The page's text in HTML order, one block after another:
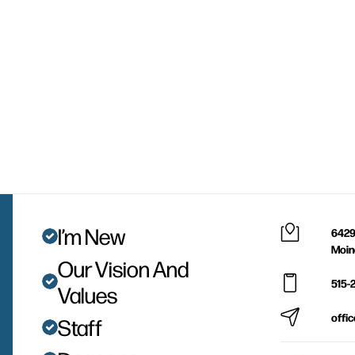
I’m New
Our Vision And
Values
Staff
515-